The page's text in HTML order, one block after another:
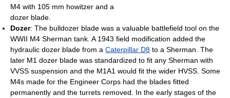
M4 with 105 mm howitzer and a
dozer blade.
Dozer: The bulldozer blade was a valuable battlefield tool on the
WWII M4 Sherman tank. A 1943 field modification added the
hydraulic dozer blade from a Caterpillar D8 to a Sherman. The
later M1 dozer blade was standardized to fit any Sherman with
VVSS suspension and the M1A1 would fit the wider HVSS. Some
M4s made for the Engineer Corps had the blades fitted
permanently and the turrets removed. In the early stages of the